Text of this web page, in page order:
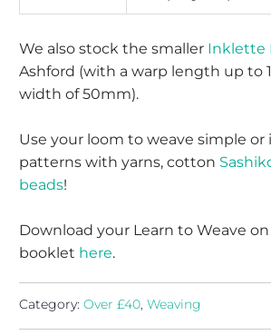
We also stock the smaller Inklette
Ashford (with a warp length up to
width of 50mm).
Use your loom to weave simple or
patterns with yarns, cotton
beads!
Download your Learn to Weave
booklet here.
Category: Over £40,Weaving